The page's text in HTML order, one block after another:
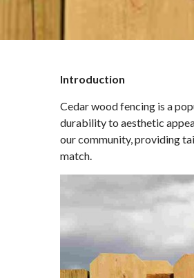
Introduction
Cedar wood fencing is a
durability to aesthetic
our community, providing
match.